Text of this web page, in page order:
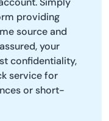
providing
source and
your
confidentiality,
service for
or short-